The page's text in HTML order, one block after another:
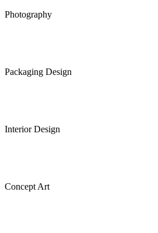
Photography
Packaging Design
Interior Design
Concept Art